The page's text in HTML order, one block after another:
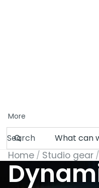
More
Search
Home Studio gear